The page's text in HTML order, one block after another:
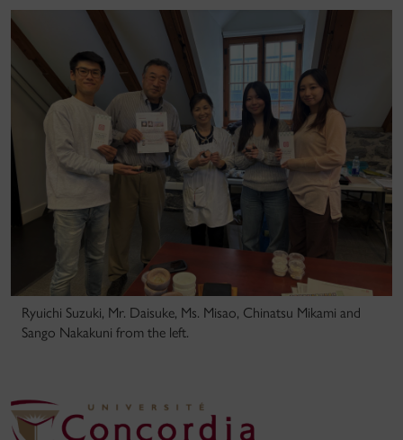
Ryuichi Suzuki, Mr. Daisuke, Ms. Misao, Chinatsu Mikami and
Sango Nakakuni from the left.